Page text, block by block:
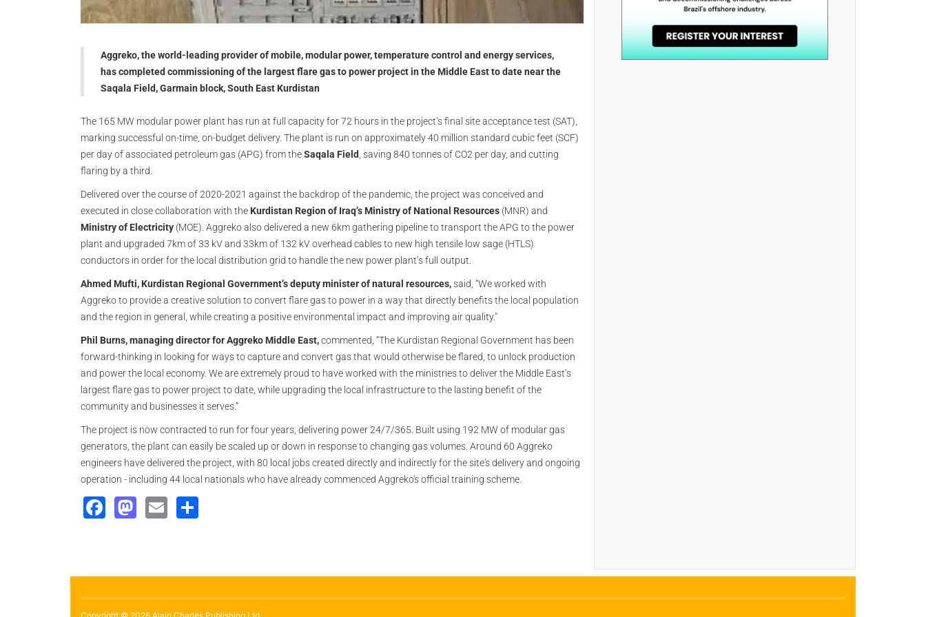
Aggreko, the world-leading provider of mobile, modular power, temperature control and energy services,
has completed commissioning of the largest flare gas to power project in the Middle East to date near the
Saqala Field, Garmain block, South East Kurdistan
The 165 MW modular power plant has run at full capacity for 72 hours in the project’s final site acceptance test (SAT),
marking successful on-time, on-budget delivery. The plant is run on approximately 40 million standard cubic feet (SCF)
per day of associated petroleum gas (APG) from theSaqala Field , saving 840 tonnes of CO2 per day, and cutting
flaring by a third.
Delivered over the course of 2020-2021 against the backdrop of the pandemic, the project was conceived and
executed in close collaboration with the Kurdistan Region of Iraq’s Ministry of National Resources (MNR) and
Ministry of Electricity (MOE). Aggreko also delivered a new 6km gathering pipeline to transport the APG to the power
plant and upgraded 7km of 33 kV and 33km of 132 kV overhead cables to new high tensile low sage (HTLS)
conductors in order for the local distribution grid to handle the new power plant’s full output.
Ahmed Mufti, Kurdistan Regional Government’s deputy minister of natural resources,said, “We worked with
Aggreko to provide a creative solution to convert flare gas to power in a way that directly benefits the local population
and the region in general, while creating a positive environmental impact and improving air quality."
Phil Burns, managing director for Aggreko Middle East,commented, “The Kurdistan Regional Government has been
forward-thinking in looking for ways to capture and convert gas that would otherwise be flared, to unlock production
and power the local economy. We are extremely proud to have worked with the ministries to deliver the Middle East’s
largest flare gas to power project to date, while upgrading the local infrastructure to the lasting benefit of the
community and businesses it serves.”
The project is now contracted to run for four years, delivering power 24/7/365. Built using 192 MW of modular gas
generators, the plant can easily be scaled up or down in response to changing gas volumes. Around 60 Aggreko
engineers have delivered the project, with 80 local jobs created directly and indirectly for the site's delivery and ongoing
operation - including 44 local nationals who have already commenced Aggreko's official training scheme.
Facebook
Mastodon
Email